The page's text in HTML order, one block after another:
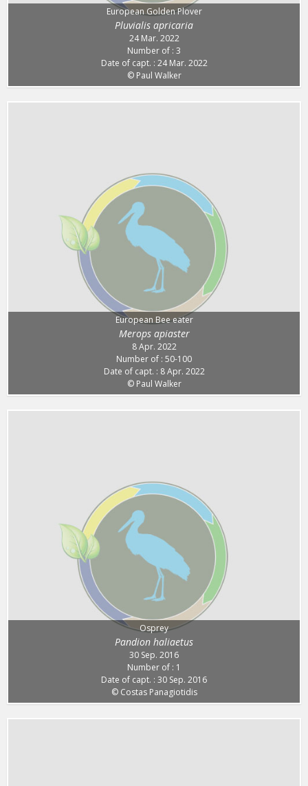
European Golden Plover
Pluvialis apricaria
24 Mar. 2022
Number of : 3
Date of capt. : 24 Mar. 2022
© Paul Walker
European Bee eater
Merops apiaster
8 Apr. 2022
Number of : 50-100
Date of capt. : 8 Apr. 2022
© Paul Walker
Osprey
Pandion haliaetus
30 Sep. 2016
Number of : 1
Date of capt. : 30 Sep. 2016
© Costas Panagiotidis